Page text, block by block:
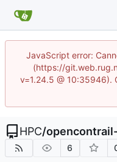
JavaScript error:
(https://
v=1.24.5 @ 10:35946).
HPC/
6